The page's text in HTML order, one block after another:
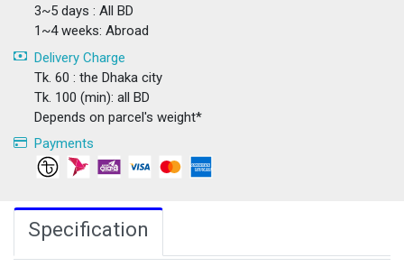
3~5 days : All BD
1~4 weeks: Abroad
Delivery Charge
Tk. 60 : the Dhaka city
Tk. 100 (min): all BD
Depends on parcel's weight*
Payments
Specification